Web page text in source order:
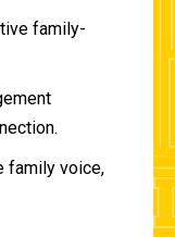
family-
family voice,